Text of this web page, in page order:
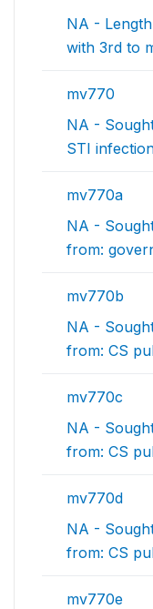
NA -
with 3rd to
mv770
NA -
STI
mv770a
NA -
from:
mv770b
NA -
from: CS
mv770c
NA -
from: CS
mv770d
NA -
from: CS
mv770e